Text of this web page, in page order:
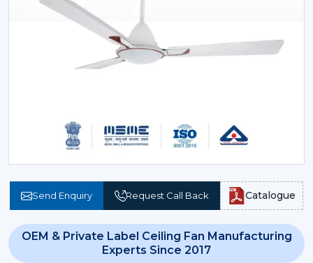
Send Enquiry Request Call Back Catalogue
OEM & Private Label Ceiling Fan Manufacturing
Experts Since 2017